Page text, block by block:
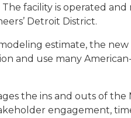
facility is operated
Detroit District.
estimate, the
and use many
the ins and outs of
engagement,